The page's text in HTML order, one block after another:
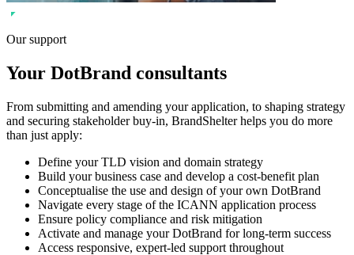
Our support
Your DotBrand consultants
From submitting and amending your application, to shaping strategy
and securing stakeholder buy-in, BrandShelter helps you do more
than just apply:
Define your TLD vision and domain strategy
Build your business case and develop a cost-benefit plan
Conceptualise the use and design of your own DotBrand
Navigate every stage of the ICANN application process
Ensure policy compliance and risk mitigation
Activate and manage your DotBrand for long-term success
Access responsive, expert-led support throughout